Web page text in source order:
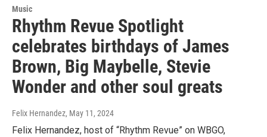
Music
Rhythm Revue Spotlight
celebrates birthdays of James
Brown, Big Maybelle, Stevie
Wonder and other soul greats
Felix Hernandez, May 11, 2024
Felix Hernandez, host of “Rhythm Revue” on WBGO,